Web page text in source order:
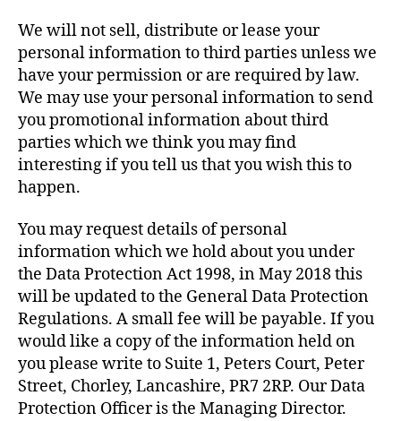
We will not sell, distribute or lease your
personal information to third parties unless we
have your permission or are required by law.
We may use your personal information to send
you promotional information about third
parties which we think you may find
interesting if you tell us that you wish this to
happen.
You may request details of personal
information which we hold about you under
the Data Protection Act 1998, in May 2018 this
will be updated to the General Data Protection
Regulations. A small fee will be payable. If you
would like a copy of the information held on
you please write to Suite 1, Peters Court, Peter
Street, Chorley, Lancashire, PR7 2RP. Our Data
Protection Officer is the Managing Director.